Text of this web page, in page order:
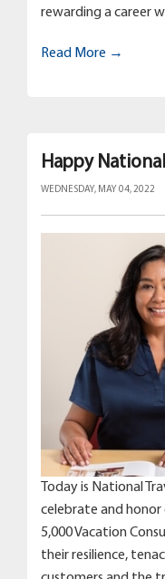
rewarding a career
Read More →
Happy
WEDNESDAY, MAY 04, 2022
Today is National
celebrate and
5,000 Vacation
their resilience,